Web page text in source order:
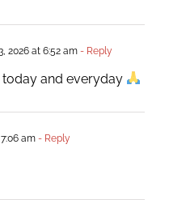
2026 at 6:52 am- Reply
and everyday
am- Reply